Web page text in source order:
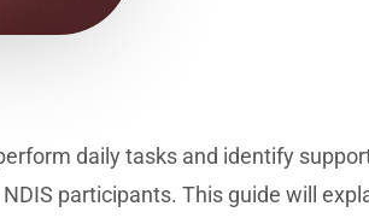
daily tasks and identify
participants. This guide will